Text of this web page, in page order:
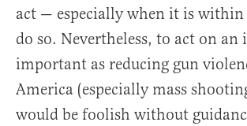
act — especially when it is
do so. Nevertheless, to act on an
important as reducing gun
America (especially mass
would be foolish without